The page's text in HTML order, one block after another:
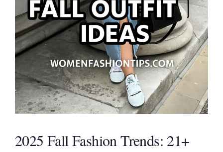
2025 Fall Fashion Trends: 21+